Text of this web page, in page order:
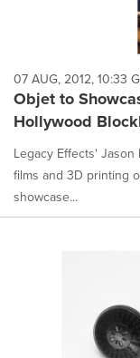
07 AUG, 2012, 10:33
Objet to
Hollywood
Legacy Effects'
films and 3D printing
showcase...